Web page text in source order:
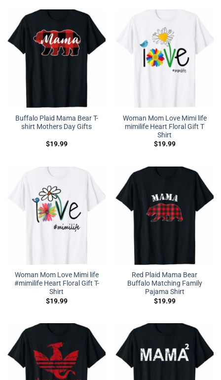
Buffalo Plaid Mama Bear T-
shirt Mothers Day Gifts
$19.99
Woman Mom Love Mimi life
mimilife Heart Floral Gift T
Shirt
$19.99
Woman Mom Love Mimi life
#mimilife Heart Floral Gift T-
Shirt
$19.99
Red Plaid Mama Bear
Buffalo Matching Family
Pajama Shirt
$19.99